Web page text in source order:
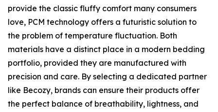
provide the classic fluffy comfort many consumers
love, PCM technology offers a futuristic solution to
the problem of temperature fluctuation. Both
materials have a distinct place in a modern bedding
portfolio, provided they are manufactured with
precision and care. By selecting a dedicated partner
like Becozy, brands can ensure their products offer
the perfect balance of breathability, lightness, and